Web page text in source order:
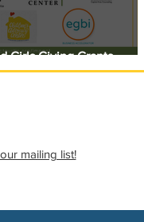
Girls Giving Grants
Unrestricted Funding
mailing list!